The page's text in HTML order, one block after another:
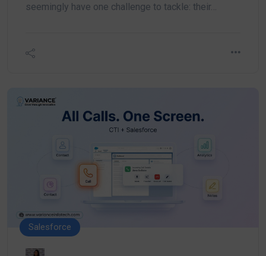
seemingly have one challenge to tackle: their…
Salesforce